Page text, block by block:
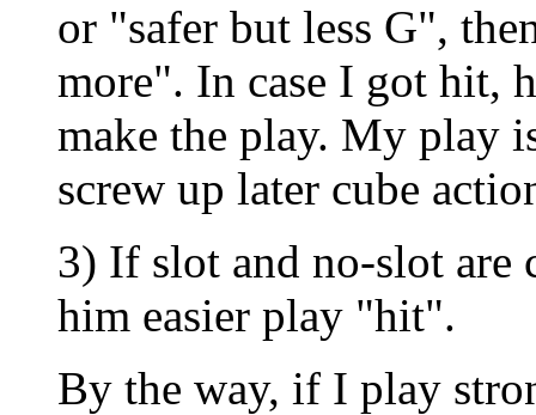
or "safer but less G",
more". In case I got hit,
make the play. My play
screw up later cube
3) If slot and no-slot are
him easier play "hit".
By the way, if I play